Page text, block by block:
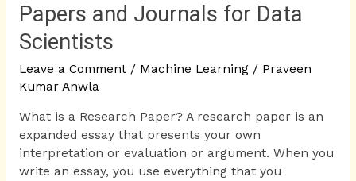
Papers and Journals for Data
Scientists
Leave a Comment / Machine Learning/ Praveen
Kumar Anwla
What is a Research Paper? A research paper is an
expanded essay that presents your own
interpretation or evaluation or argument. When you
write an essay, you use everything that you